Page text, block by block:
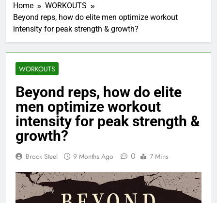
Home
WORKOUTS
Beyond reps, how do elite men optimize workout
intensity for peak strength & growth?
WORKOUTS
Beyond reps, how do elite
men optimize workout
intensity for peak strength &
growth?
Brock Steel 9 Months Ago 0 7 Mins